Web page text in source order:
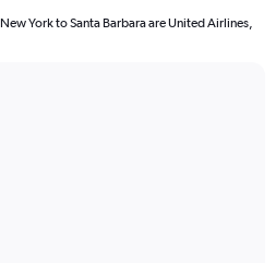
York to Santa Barbara are United Airlines,